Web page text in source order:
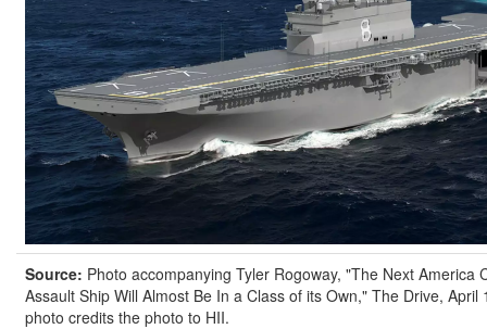
Source: Photo accompanying Tyler Rogoway, "The Next America
Assault Ship Will Almost Be In a Class of its Own," The Drive,
photo credits the photo to HII.